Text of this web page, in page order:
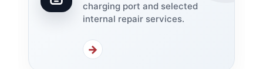
charging port and selected
internal repair services.
→